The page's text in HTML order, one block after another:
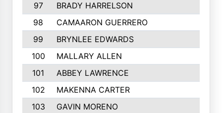
97
BRADY HARRELSON
98
CAMAARON GUERRERO
99
BRYNLEE EDWARDS
100
MALLARY ALLEN
101
ABBEY LAWRENCE
102
MAKENNA CARTER
103
GAVIN MORENO